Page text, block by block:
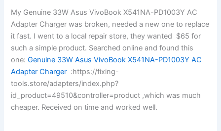
My Genuine 33W Asus VivoBook X541NA-PD1003Y AC
Adapter Charger was broken, needed a new one to replace
it fast. I went to a local repair store, they wanted $65 for
such a simple product. Searched online and found this
one: Genuine 33W Asus VivoBook X541NA-PD1003Y AC
Adapter Charger :https://fixing-
tools.store/adapters/index.php?
id_product=49510&controller=product ,which was much
cheaper. Received on time and worked well.